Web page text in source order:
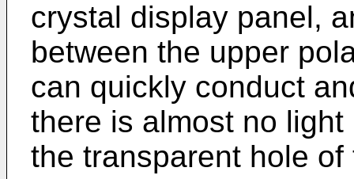
crystal display panel,
between the upper
can quickly conduct
there is almost no
the transparent hole